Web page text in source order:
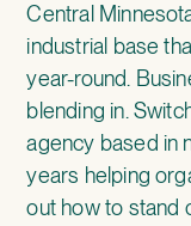
Central
industrial base
year-round.
blending in.
agency based in
years helping
out how to stand